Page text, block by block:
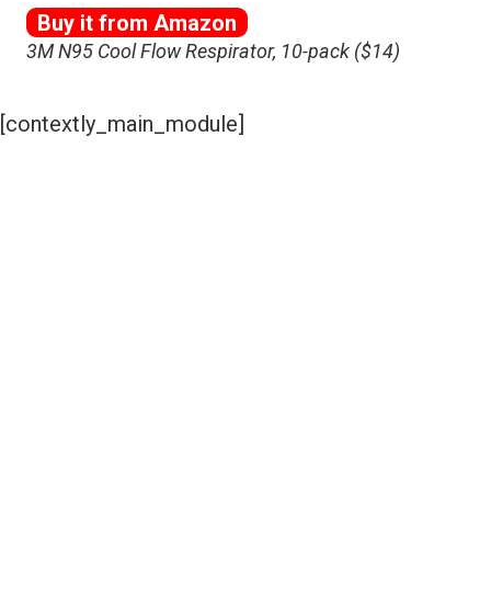
Buy it from Amazon
3M N95 Cool Flow Respirator, 10-pack ($14)
[contextly_main_module]